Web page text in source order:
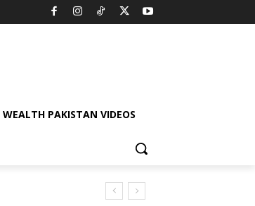
WEALTH PAKISTAN VIDEOS